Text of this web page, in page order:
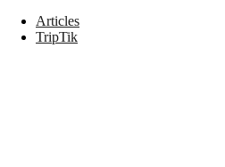
Articles
TripTik